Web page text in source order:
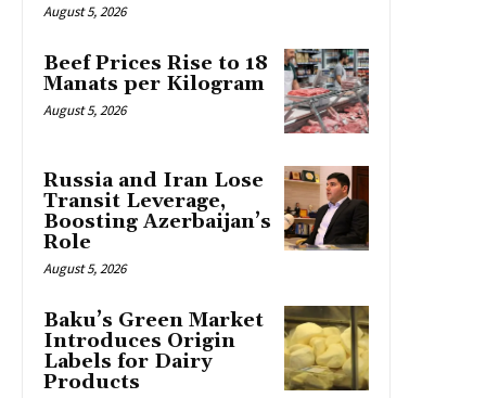
August 5, 2026
Beef Prices Rise to 18
Manats per Kilogram
August 5, 2026
Russia and Iran Lose
Transit Leverage,
Boosting Azerbaijan’s
Role
August 5, 2026
Baku’s Green Market
Introduces Origin
Labels for Dairy
Products